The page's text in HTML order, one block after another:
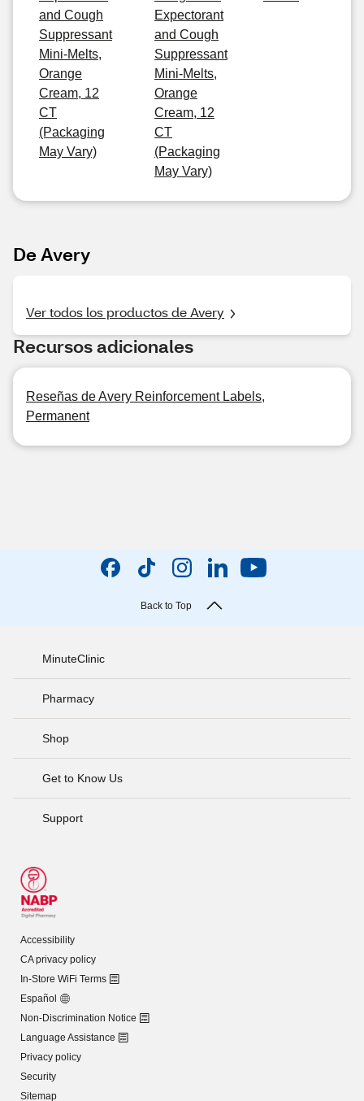
and Cough
Suppressant
Mini-Melts,
Orange
Cream, 12
CT
(Packaging
May Vary)
Expectorant
and Cough
Suppressant
Mini-Melts,
Orange
Cream, 12
CT
(Packaging
May Vary)
De Avery
Ver todos los productos de Avery
Recursos adicionales
Reseñas de Avery Reinforcement Labels,
Permanent
Back to Top
MinuteClinic
Pharmacy
Shop
Get to Know Us
Support
Accessibility
CA privacy policy
In-Store WiFi Terms
Español
Non-Discrimination Notice
Language Assistance
Privacy policy
Security
Sitemap